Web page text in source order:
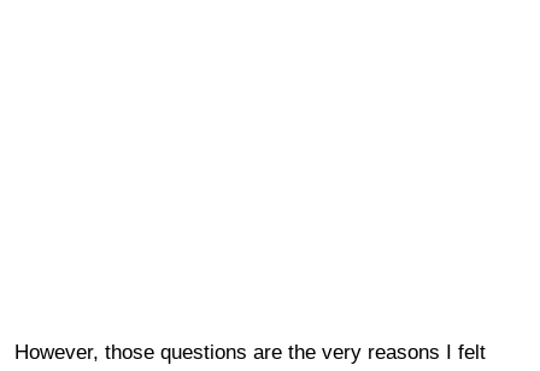
However, those questions are the very reasons I felt